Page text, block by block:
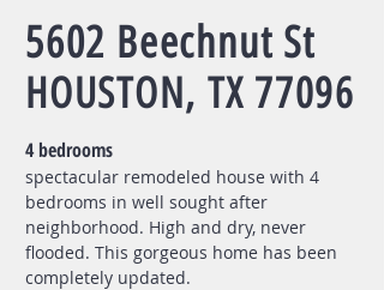
5602 Beechnut St
HOUSTON, TX 77096
4 bedrooms
spectacular remodeled house with 4
bedrooms in well sought after
neighborhood. High and dry, never
flooded. This gorgeous home has been
completely updated.